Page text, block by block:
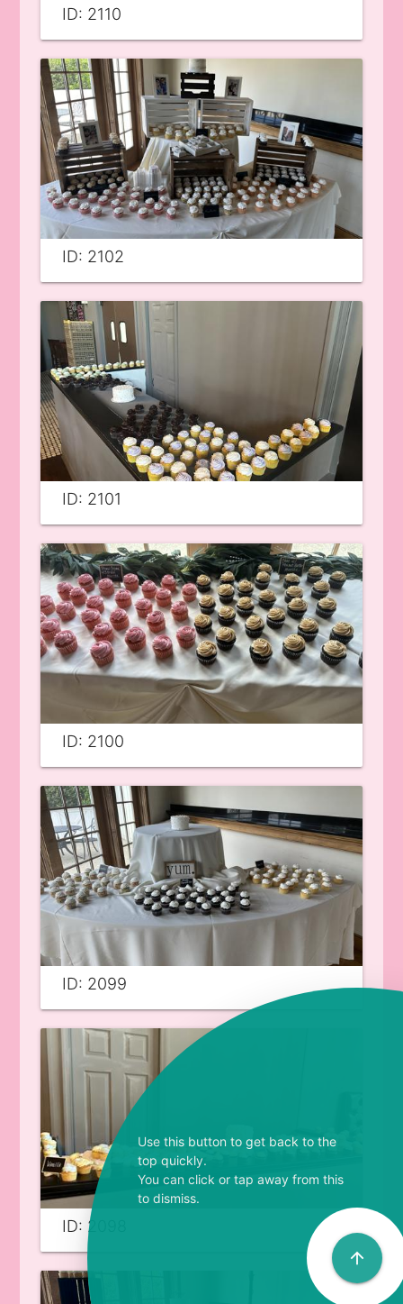
ID: 2110
ID: 2102
ID: 2101
ID: 2100
ID: 2099
ID: 2098
Use this button to get back to the
top quickly.
You can click or tap away from this
to dismiss.
arrow_upward